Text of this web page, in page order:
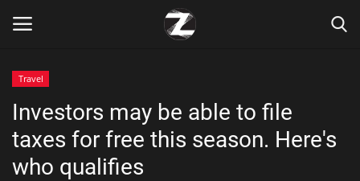
Home
Travel
Investors may be able to file
taxes for free this season. Here's
who qualifies